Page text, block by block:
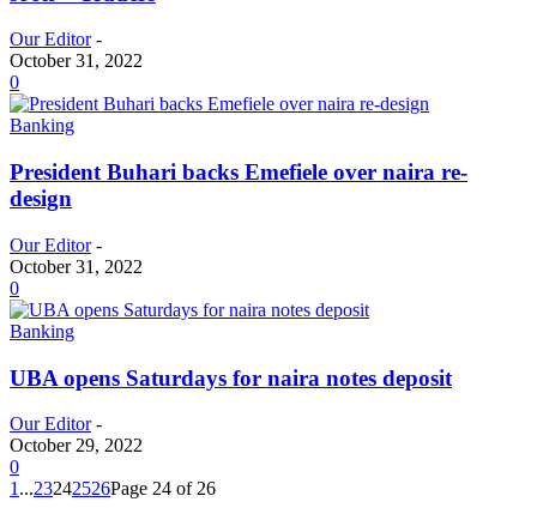
Our Editor -
October 31, 2022
0
Banking
President Buhari backs Emefiele over naira re-
design
Our Editor -
October 31, 2022
0
Banking
UBA opens Saturdays for naira notes deposit
Our Editor -
October 29, 2022
0
1 ...23242526Page 24 of 26